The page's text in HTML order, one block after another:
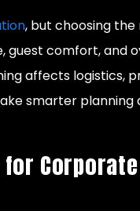
, but choosing
guest comfort, and
affects logistics,
smarter planning